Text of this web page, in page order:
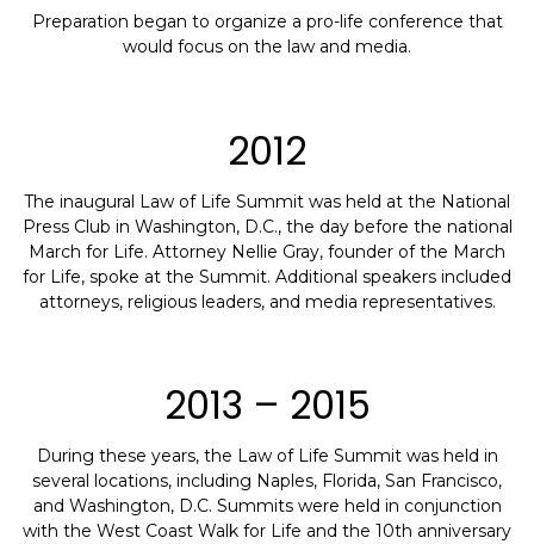
Preparation began to organize a pro-life conference that
would focus on the law and media.
2012
The inaugural Law of Life Summit was held at the National
Press Club in Washington, D.C., the day before the national
March for Life. Attorney Nellie Gray, founder of the March
for Life, spoke at the Summit. Additional speakers included
attorneys, religious leaders, and media representatives.
2013 – 2015
During these years, the Law of Life Summit was held in
several locations, including Naples, Florida, San Francisco,
and Washington, D.C. Summits were held in conjunction
with the West Coast Walk for Life and the 10th anniversary